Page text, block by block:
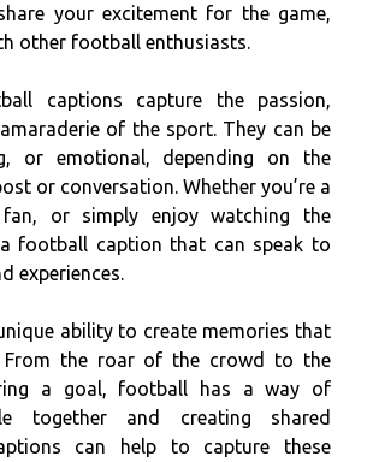
your excitement for the game,
other football enthusiasts.
captions capture the passion,
of the sport. They can be
or emotional, depending on the
or conversation. Whether you’re a
fan, or simply enjoy watching the
football caption that can speak to
experiences.
ability to create memories that
From the roar of the crowd to the
a goal, football has a way of
together and creating shared
can help to capture these